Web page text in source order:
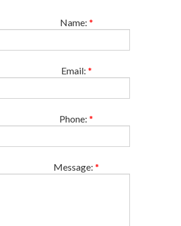
Name: *
Email: *
Phone: *
Message: *